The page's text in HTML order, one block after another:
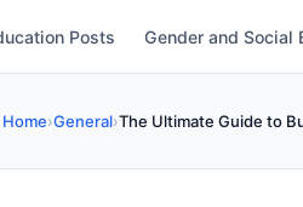
Posts Gender and Social
Home›General›The Ultimate Guide to